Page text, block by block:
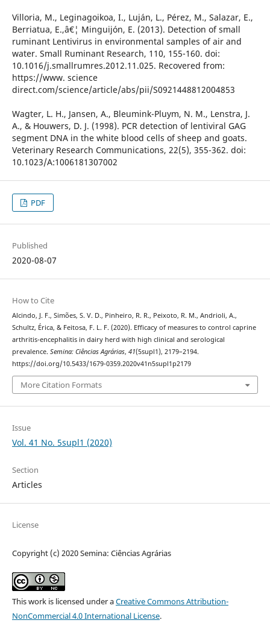
Villoria, M., Leginagoikoa, I., Luján, L., Pérez, M., Salazar, E.,
Berriatua, E.,â€¦ Minguijón, E. (2013). Detection of small
ruminant Lentivirus in environmental samples of air and
water. Small Ruminant Research, 110, 155-160. doi:
10.1016/j.smallrumres.2012.11.025. Recovered from:
https://www. science
direct.com/science/article/abs/pii/S0921448812004853
Wagter, L. H., Jansen, A., Bleumink-Pluym, N. M., Lenstra, J.
A., & Houwers, D. J. (1998). PCR detection of lentiviral GAG
segment DNA in the white blood cells of sheep and goats.
Veterinary Research Communications, 22(5), 355-362. doi:
10.1023/A:1006181307002
PDF
Published
2020-08-07
How to Cite
Alcindo, J. F., Simões, S. V. D., Pinheiro, R. R., Peixoto, R. M., Andrioli, A.,
Schultz, Érica, & Feitosa, F. L. F. (2020). Efficacy of measures to control caprine
arthritis-encephalitis in dairy herd with high clinical and serological
prevalence. Semina: Ciências Agrárias, 41(5supl1), 2179–2194.
https://doi.org/10.5433/1679-0359.2020v41n5supl1p2179
More Citation Formats
Issue
Vol. 41 No. 5supl1 (2020)
Section
Articles
License
Copyright (c) 2020 Semina: Ciências Agrárias
This work is licensed under aCreative Commons Attribution-
NonCommercial 4.0 International License.